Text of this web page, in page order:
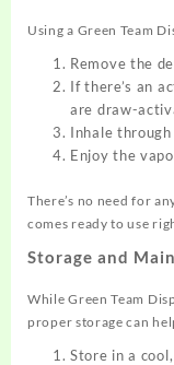
Using a Green Team
Remove the
If there’s an
are draw-
Inhale
Enjoy the
There’s no need for
comes ready to use
Storage and
While Green Team
proper storage can
Store in a